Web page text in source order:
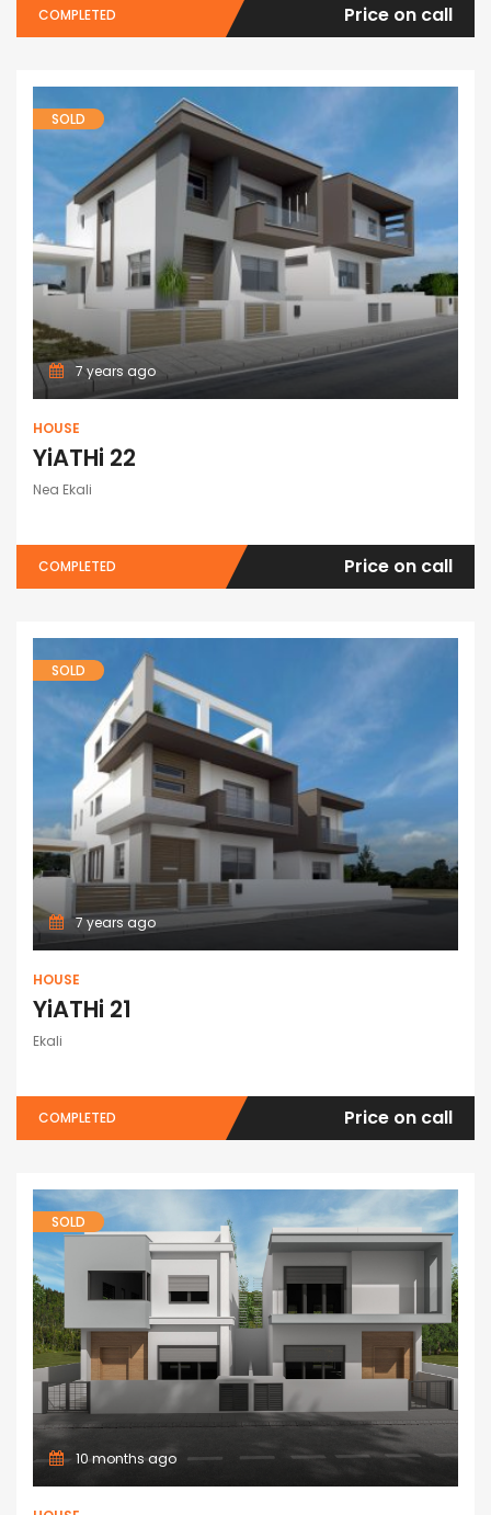
COMPLETED Price on call
SOLD
7 years ago
HOUSE
YiATHi 22
Nea Ekali
COMPLETED Price on call
SOLD
7 years ago
HOUSE
YiATHi 21
Ekali
COMPLETED Price on call
SOLD
10 months ago